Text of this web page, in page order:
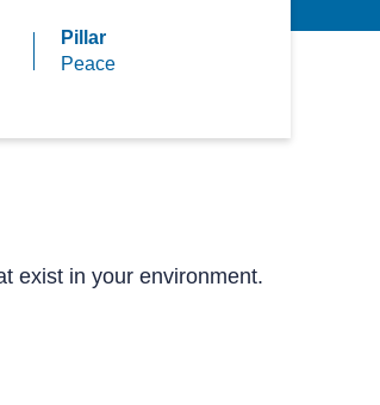
Pillar
Peace
exist in your environment.